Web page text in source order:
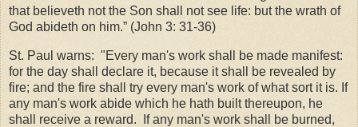
that believeth not the Son shall not see life: but the wrath of
God abideth on him.” (John 3: 31-36)
St. Paul warns: "Every man's work shall be made manifest:
for the day shall declare it, because it shall be revealed by
fire; and the fire shall try every man's work of what sort it is. If
any man's work abide which he hath built thereupon, he
shall receive a reward. If any man's work shall be burned,